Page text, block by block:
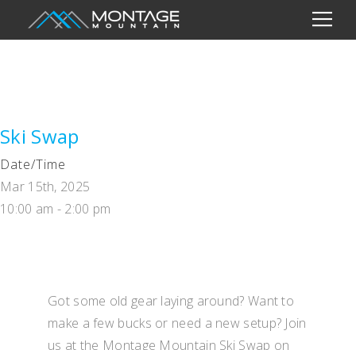
Ski Swap
Date/Time
Mar 15th, 2025
10:00 am - 2:00 pm
Got some old gear laying around? Want to
make a few bucks or need a new setup? Join
us at the Montage Mountain Ski Swap on